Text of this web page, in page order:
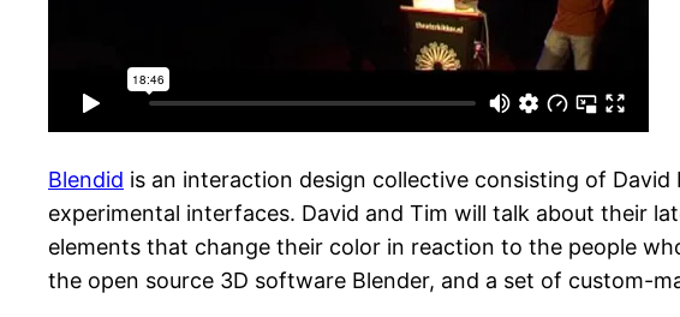
Blendid is an interaction design collective consisting of
experimental interfaces. David and Tim will talk about their
elements that change their color in reaction to the people
the open source 3D software Blender, and a set of custom-